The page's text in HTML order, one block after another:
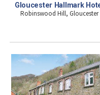
Gloucester Hallmark
Robinswood Hill, Gloucester